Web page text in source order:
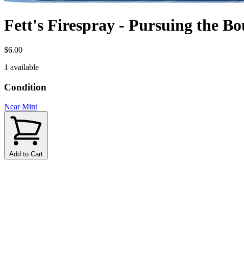
Fett's Firespray - Pursuing the
$6.00
1 available
Condition
Near Mint
Add to Cart